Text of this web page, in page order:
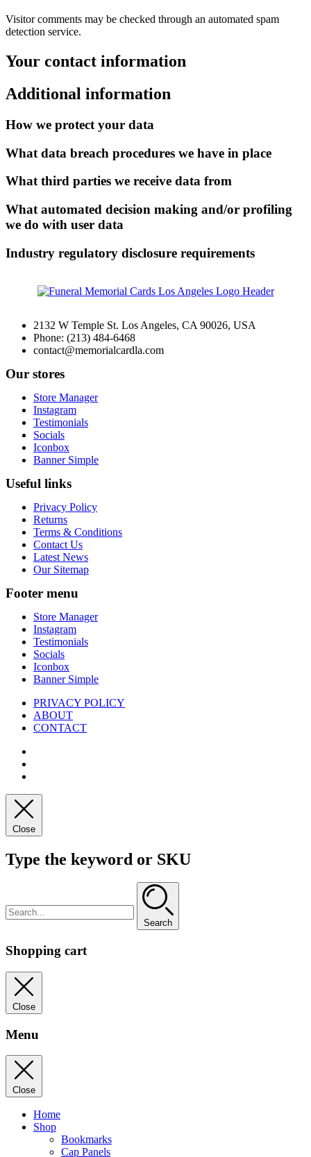
Visitor comments may be checked through an automated spam
detection service.
Your contact information
Additional information
How we protect your data
What data breach procedures we have in place
What third parties we receive data from
What automated decision making and/or profiling
we do with user data
Industry regulatory disclosure requirements
2132 W Temple St. Los Angeles, CA 90026, USA
Phone: (213) 484-6468
contact@memorialcardla.com
Our stores
Store Manager
Instagram
Testimonials
Socials
Iconbox
Banner Simple
Useful links
Privacy Policy
Returns
Terms & Conditions
Contact Us
Latest News
Our Sitemap
Footer menu
Store Manager
Instagram
Testimonials
Socials
Iconbox
Banner Simple
PRIVACY POLICY
ABOUT
CONTACT
Close
Type the keyword or SKU
Search
Shopping cart
Close
Menu
Close
Home
Shop
Bookmarks
Cap Panels